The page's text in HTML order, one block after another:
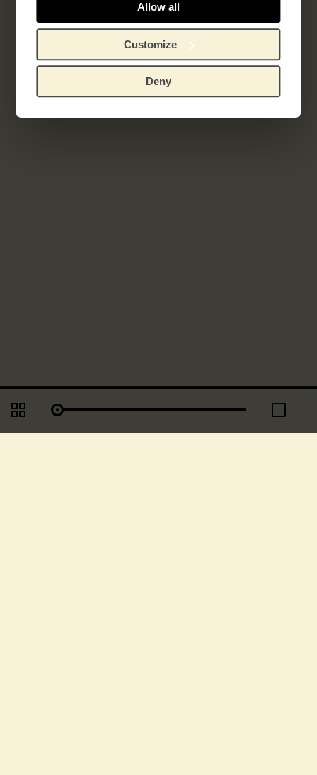
Allow all
Customize
Deny